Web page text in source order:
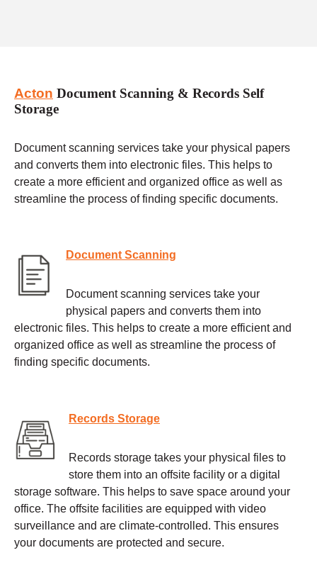
Acton Document Scanning & Records Self
Storage
Document scanning services take your physical papers
and converts them into electronic files. This helps to
create a more efficient and organized office as well as
streamline the process of finding specific documents.
Document Scanning
Document scanning services take your
physical papers and converts them into
electronic files. This helps to create a more efficient and
organized office as well as streamline the process of
finding specific documents.
Records Storage
Records storage takes your physical files to
store them into an offsite facility or a digital
storage software. This helps to save space around your
office. The offsite facilities are equipped with video
surveillance and are climate-controlled. This ensures
your documents are protected and secure.